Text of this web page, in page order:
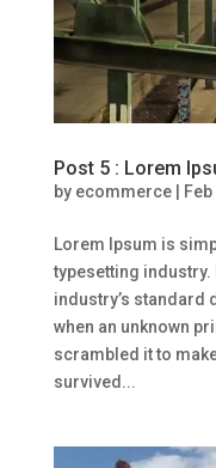
Post 5 : Lorem
by ecommerce|
Lorem Ipsum is
typesetting industry.
industry’s standard
when an unknown
scrambled it to
survived...